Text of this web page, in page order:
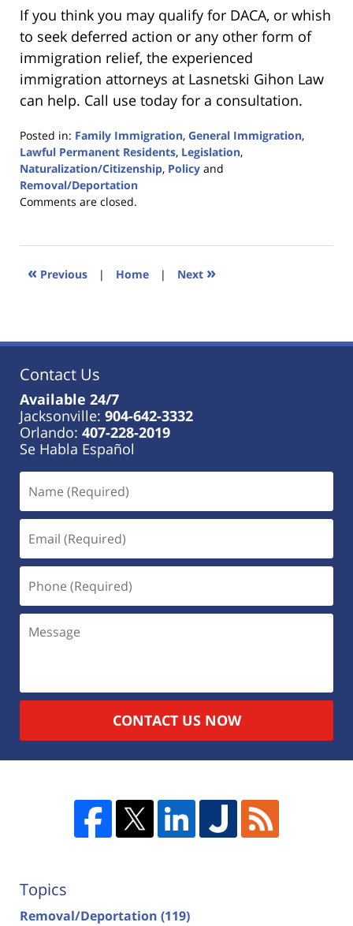
If you think you may qualify for DACA, or whish
to seek deferred action or any other form of
immigration relief, the experienced
immigration attorneys at Lasnetski Gihon Law
can help. Call use today for a consultation.
Posted in: Family Immigration, General Immigration,
Lawful Permanent Residents, Legislation,
Naturalization/Citizenship, Policy and
Removal/Deportation
Updated:
2023
11:03
Comments are closed.
« Previous | Home | Next »
Contact Us
Available 24/7
Jacksonville: 904-642-3332
Orlando: 407-228-2019
Se Habla Español
CONTACT US NOW
Topics
Removal/Deportation (119)